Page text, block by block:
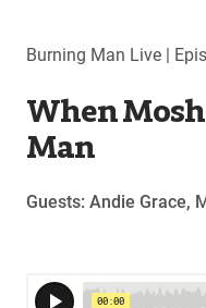
Burning Man Live |
When
Man
Guests: Andie Grace,